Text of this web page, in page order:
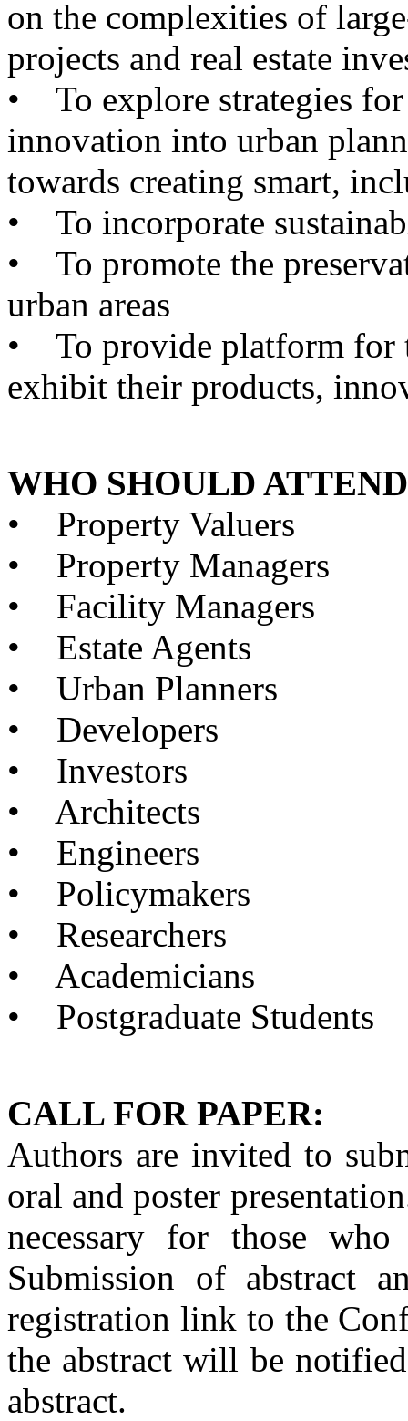
on the complexities of
projects and real estate
• To explore strategies
innovation into urban
towards creating smart,
• To incorporate
• To promote the
urban areas
• To provide platform for
exhibit their products,
WHO SHOULD
• Property Valuers
• Property Managers
• Facility Managers
• Estate Agents
• Urban Planners
• Developers
• Investors
• Architects
• Engineers
• Policymakers
• Researchers
• Academicians
• Postgraduate Students
CALL FOR PAPER:
Authors are invited to
oral and poster
necessary for those
Submission of abstract
registration link to the
the abstract will be
abstract.